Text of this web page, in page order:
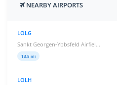
NEARBY AIRPORTS
LOLG
Sankt Georgen-Ybbsfeld Airfiel...
13.8 mi
LOLH